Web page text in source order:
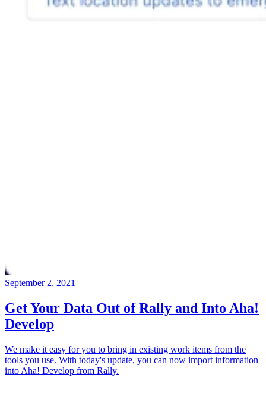
September 2, 2021
Get Your Data Out of Rally and Into Aha!
Develop
We make it easy for you to bring in existing work items from the
tools you use. With today's update, you can now import information
into Aha! Develop from Rally.